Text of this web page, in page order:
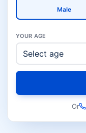
Male
YOUR AGE
Or